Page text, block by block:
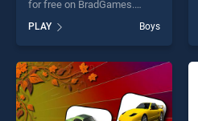
for free on BradGames.
of our top skill games,
offering endless
entertainment, is perfect for
players seeking fun and
challenge....
PLAY Boys